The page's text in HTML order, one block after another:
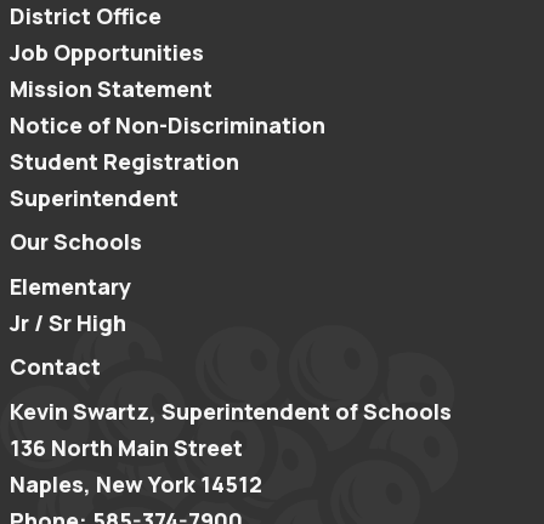
District Office
Job Opportunities
Mission Statement
Notice of Non-Discrimination
Student Registration
Superintendent
Our Schools
Elementary
Jr / Sr High
Contact
Kevin Swartz, Superintendent of Schools
136 North Main Street
Naples, New York 14512